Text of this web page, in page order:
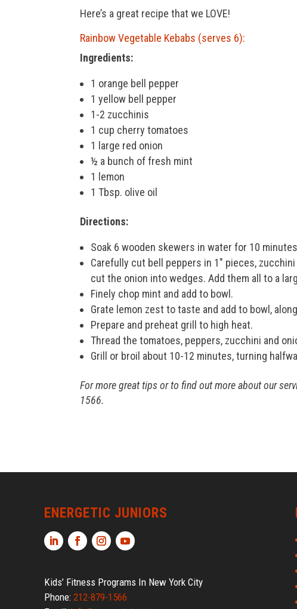
Here’s a great recipe that we LOVE!
Rainbow Vegetable Kebabs (serves 6):
Ingredients:
1 orange bell pepper
1 yellow bell pepper
1-2 zucchinis
1 cup cherry tomatoes
1 large red onion
½ a bunch of fresh mint
1 lemon
1 Tbsp. olive oil
Directions:
Soak 6 wooden skewers in water for 10
Carefully cut bell peppers in 1″ pieces,
cut the onion into wedges. Add them all to a
Finely chop mint and add to bowl.
Grate lemon zest to taste and add to bowl,
Prepare and preheat grill to high heat.
Thread the tomatoes, peppers, zucchini and
Grill or broil about 10-12 minutes, turning
For more great tips or to find out more about our
1566.
ENERGETIC JUNIORS
Kids’ Fitness Programs In New York City
Phone: 212-879-1566